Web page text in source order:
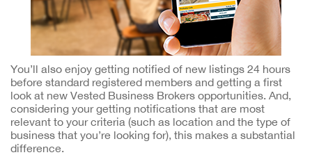
You’ll also enjoy getting notified of new listings 24 hours
before standard registered members and getting a first
look at new Vested Business Brokers opportunities. And,
considering your getting notifications that are most
relevant to your criteria (such as location and the type of
business that you’re looking for), this makes a substantial
difference.